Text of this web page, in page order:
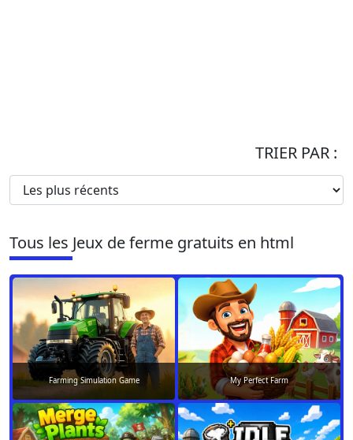
TRIER PAR :
Tous les Jeux de ferme gratuits en html
Farming Simulation Game My Perfect Farm